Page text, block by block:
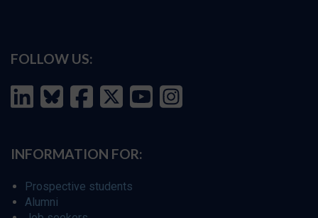
FOLLOW US:
INFORMATION FOR:
Prospective students
Alumni